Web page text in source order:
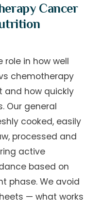
Cancer
role in how well
chemotherapy
how quickly
Our general
cooked, easily
processed and
active
based on
phase. We avoid
— what works